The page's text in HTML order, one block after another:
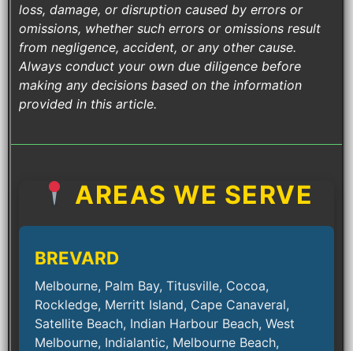
loss, damage, or disruption caused by errors or
omissions, whether such errors or omissions result
from negligence, accident, or any other cause.
Always conduct your own due diligence before
making any decisions based on the information
provided in this article.
AREAS WE SERVE
BREVARD
Melbourne, Palm Bay, Titusville, Cocoa,
Rockledge, Merritt Island, Cape Canaveral,
Satellite Beach, Indian Harbour Beach, West
Melbourne, Indialantic, Melbourne Beach,